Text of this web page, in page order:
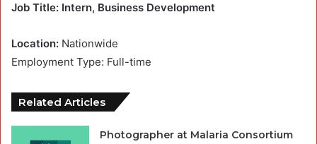
Job Title: Intern, Business Development
Location: Nationwide
Employment Type: Full-time
Related Articles
Photographer at Malaria Consortium